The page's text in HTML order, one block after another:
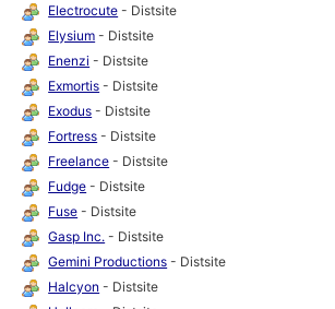
Electrocute - Distsite
Elysium - Distsite
Enenzi - Distsite
Exmortis - Distsite
Exodus - Distsite
Fortress - Distsite
Freelance - Distsite
Fudge - Distsite
Fuse - Distsite
Gasp Inc. - Distsite
Gemini Productions - Distsite
Halcyon - Distsite